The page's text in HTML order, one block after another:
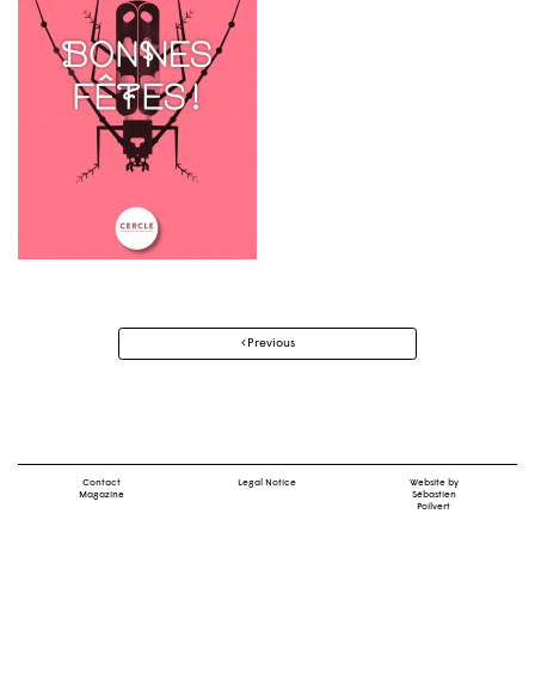
navigation
Previous
Contact
Magazine
Legal Notice
Website by
Sébastien
Poilvert